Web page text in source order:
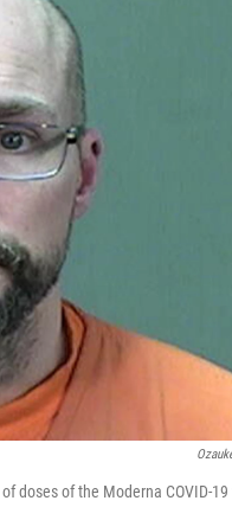
doses of the Moderna COVID-